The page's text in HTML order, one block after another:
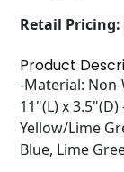
Retail Pricing:
Product
-Material:
11"(L) x
Yellow/Lime
Blue, Lime